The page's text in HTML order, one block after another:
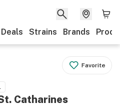
Deals Strains Brands
Favorite
Catharines